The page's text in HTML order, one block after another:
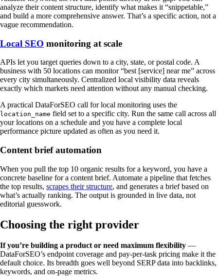
analyze their content structure, identify what makes it “snippetable,”
and build a more comprehensive answer. That’s a specific action, not a
vague recommendation.
Local SEO monitoring at scale
APIs let you target queries down to a city, state, or postal code. A
business with 50 locations can monitor “best [service] near me” across
every city simultaneously. Centralized local visibility data reveals
exactly which markets need attention without any manual checking.
A practical DataForSEO call for local monitoring uses the
location_name field set to a specific city. Run the same call across all
your locations on a schedule and you have a complete local
performance picture updated as often as you need it.
Content brief automation
When you pull the top 10 organic results for a keyword, you have a
concrete baseline for a content brief. Automate a pipeline that fetches
the top results, scrapes their structure, and generates a brief based on
what’s actually ranking. The output is grounded in live data, not
editorial guesswork.
Choosing the right provider
If you’re building a product or need maximum flexibility —
DataForSEO’s endpoint coverage and pay-per-task pricing make it the
default choice. Its breadth goes well beyond SERP data into backlinks,
keywords, and on-page metrics.